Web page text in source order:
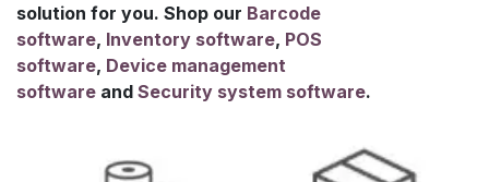
solution for you. Shop our Barcode
software, Inventory software, POS
software, Device management
software and Security system software.